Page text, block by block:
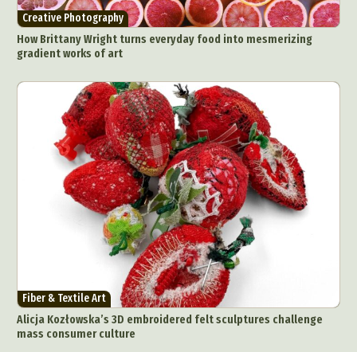
Creative Photography
How Brittany Wright turns everyday food into mesmerizing
gradient works of art
Fiber & Textile Art
Alicja Kozłowska’s 3D embroidered felt sculptures challenge
mass consumer culture